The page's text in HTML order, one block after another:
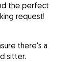
the perfect
request!
there's a
sitter.